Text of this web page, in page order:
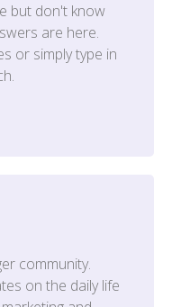
but don't know
are here.
or simply type in
community.
on the daily life